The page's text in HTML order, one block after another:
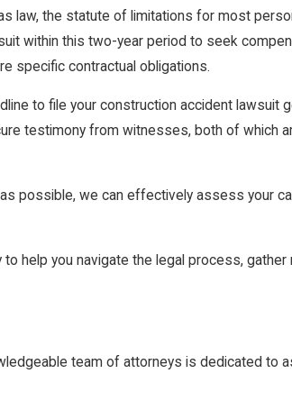
law, the statute of limitations for most
within this two-year period to seek
specific contractual obligations.
to file your construction accident lawsuit
testimony from witnesses, both of which
possible, we can effectively assess your
help you navigate the legal process, gather
team of attorneys is dedicated to